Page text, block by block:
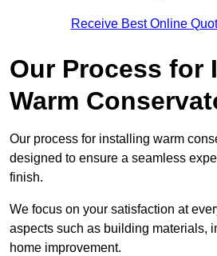
Receive Best Online
Our Process for
Warm
Our process for installing warm
designed to ensure a seamless
finish.
We focus on your satisfaction at
aspects such as building materials,
home improvement.